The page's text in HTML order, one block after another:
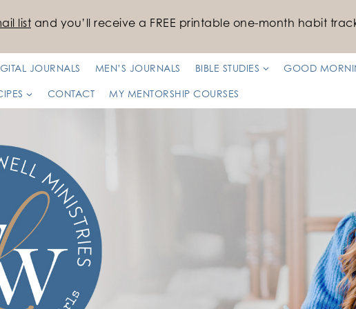
list and you’ll receive a FREE printable one-month habit
JOURNALS MEN’S JOURNALS BIBLE STUDIES GOOD
CONTACT MY MENTORSHIP COURSES